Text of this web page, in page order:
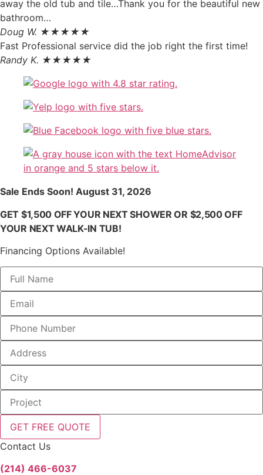
away the old tub and tile…Thank you for the beautiful new
bathroom…
Doug W. ★★★★★
Fast Professional service did the job right the first time!
Randy K. ★★★★★
Sale Ends Soon! August 31, 2026
GET $1,500 OFF YOUR NEXT SHOWER OR $2,500 OFF
YOUR NEXT WALK-IN TUB!
Financing Options Available!
GET FREE QUOTE
Contact Us
(214) 466-6037